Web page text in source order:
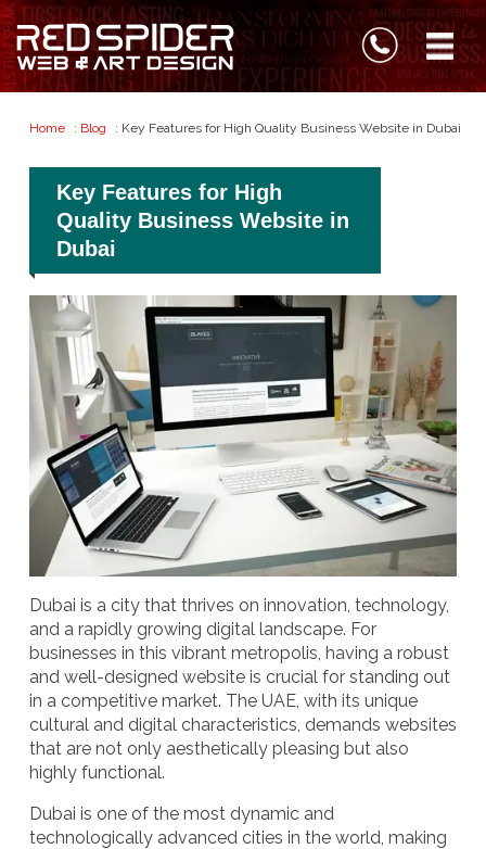
Home : Blog : Key Features for High Quality Business Website in Dubai
Key Features for High
Quality Business Website in
Dubai
Dubai is a city that thrives on innovation, technology,
and a rapidly growing digital landscape. For
businesses in this vibrant metropolis, having a robust
and well-designed website is crucial for standing out
in a competitive market. The UAE, with its unique
cultural and digital characteristics, demands websites
that are not only aesthetically pleasing but also
highly functional.
Dubai is one of the most dynamic and
technologically advanced cities in the world, making